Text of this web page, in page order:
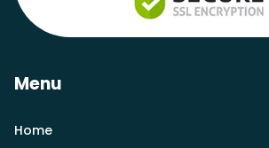
Menu
Home